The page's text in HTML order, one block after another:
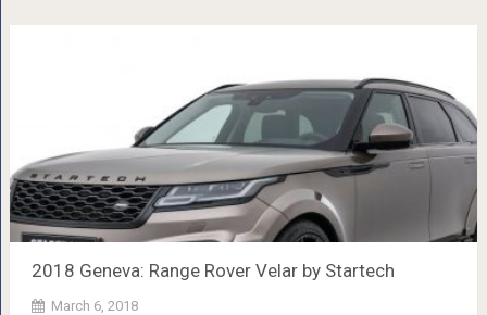
2018 Geneva: Range Rover Velar by Startech
March 6, 2018